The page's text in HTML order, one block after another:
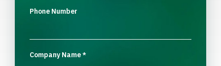
Phone Number
Company Name*